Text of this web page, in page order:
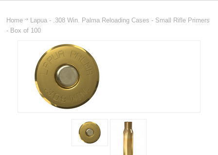
RIFLES, PISTOLS AND SHOTGUNS
OPTICS & SIGHTS
GUN PARTS
Home
Lapua - .308 Win. Palma Reloading Cases - Small Rifle Primers
- Box of 100